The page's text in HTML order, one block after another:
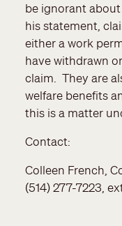
be ignorant
his statement,
either a work
have withdrawn
claim. They are
welfare benefits
this is a matter
Contact:
Colleen French,
(514) 277-7223,